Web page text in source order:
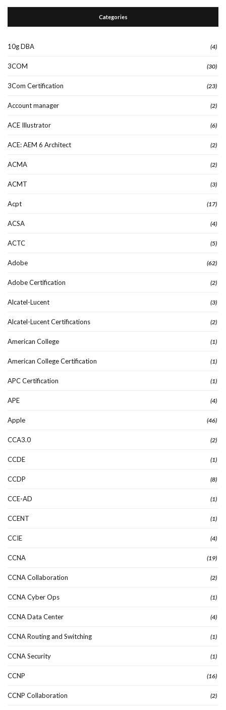
Categories
10g DBA (4)
3COM (30)
3Com Certification (23)
Account manager (2)
ACE Illustrator (6)
ACE: AEM 6 Architect (2)
ACMA (2)
ACMT (3)
Acpt (17)
ACSA (4)
ACTC (5)
Adobe (62)
Adobe Certification (2)
Alcatel-Lucent (3)
Alcatel-Lucent Certifications (2)
American College (1)
American College Certification (1)
APC Certification (1)
APE (4)
Apple (46)
CCA3.0 (2)
CCDE (1)
CCDP (8)
CCE-AD (1)
CCENT (1)
CCIE (4)
CCNA (19)
CCNA Collaboration (2)
CCNA Cyber Ops (1)
CCNA Data Center (4)
CCNA Routing and Switching (1)
CCNA Security (1)
CCNP (16)
CCNP Collaboration (2)